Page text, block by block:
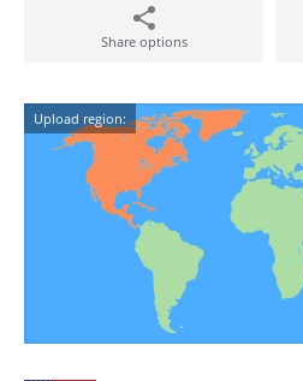
Share options
Upload region: